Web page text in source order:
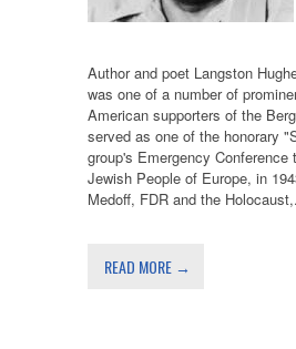
Author and poet Langston
was one of a number of
American supporters of the
served as one of the honorary
group's Emergency Conference
Jewish People of Europe, in
Medoff, FDR and the
READ MORE →